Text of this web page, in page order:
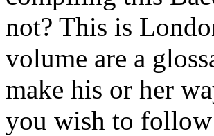
not? This is
volume are a
make his or her
you wish to follow